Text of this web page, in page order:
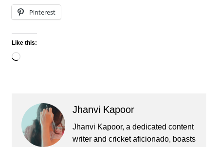
Pinterest
Like this:
Loading…
Jhanvi Kapoor
Jhanvi Kapoor, a dedicated content
writer and cricket aficionado, boasts